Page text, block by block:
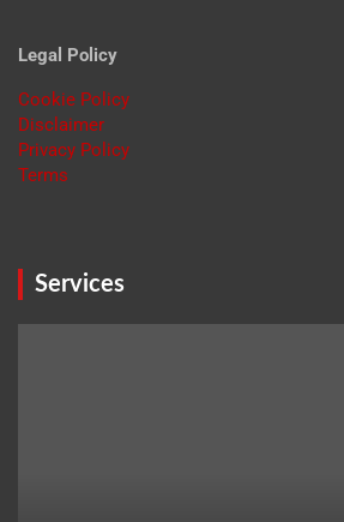
Legal Policy
Cookie Policy
Disclaimer
Privacy Policy
Terms
Services